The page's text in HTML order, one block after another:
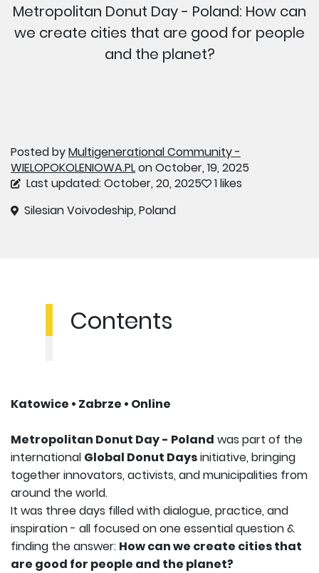
Metropolitan Donut Day - Poland: How can
we create cities that are good for people
and the planet?
Posted byMultigenerational Community -
WIELOPOKOLENIOWA.PLon October, 19, 2025
Last updated: October, 20, 2025
1 likes
Silesian Voivodeship, Poland
Katowice • Zabrze • Online
Metropolitan Donut Day - Poland was part of the
international Global Donut Daysinitiative, bringing
together innovators, activists, and municipalities from
around the world.
It was three days filled with dialogue, practice, and
inspiration - all focused on one essential question &
finding the answer: How can we create cities that
are good for people and the planet?
Contents